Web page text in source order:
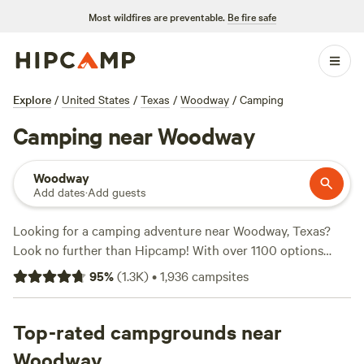
Most wildfires are preventable. Be fire safe
Explore / United States / Texas / Woodway / Camping
Camping near Woodway
Woodway
Add dates·Add guests
Looking for a camping adventure near Woodway, Texas?
Look no further than Hipcamp! With over 1100 options
available in this area, you're sure to find the perfect
campsite for your outdoor getaway. Enjoy the great
Getaway(321 reviews),EcoRich Ranch(300 reviews), and
Gypsy Moon Hideaway
(222 reviews). Whether you're into
95%(1.3K)•1,936campsites
Top-rated campgrounds near